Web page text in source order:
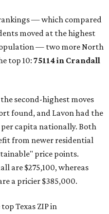
— which compared
moved at the highest
— two more North
top 10: 75114 in Crandall
the second-highest moves
found, and Lavon had the
capita nationally. Both
from newer residential
price points.
are $275,100, whereas
a pricier $385,000.
Texas ZIP in